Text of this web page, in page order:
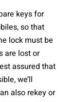
keys for
so that
lock must be
are lost or
assured that
we’ll
also rekey or